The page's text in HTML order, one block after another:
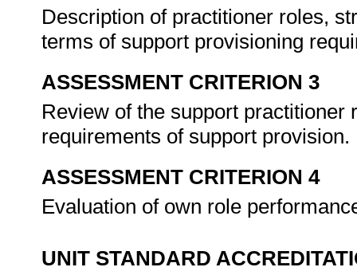
Description of practitioner roles,
terms of support provisioning
ASSESSMENT CRITERION 3
Review of the support practitioner
requirements of support provision.
ASSESSMENT CRITERION 4
Evaluation of own role
UNIT STANDARD